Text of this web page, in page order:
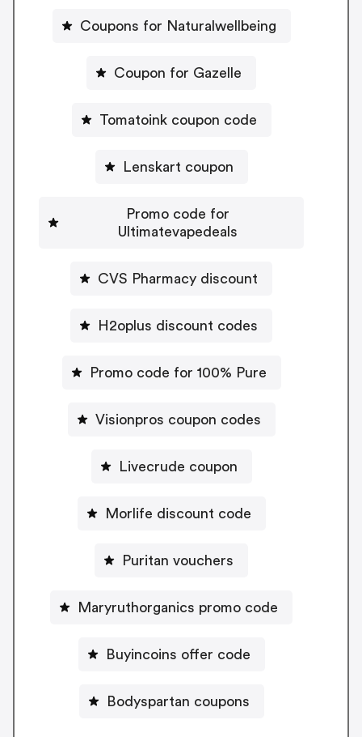
Coupons for Naturalwellbeing
Coupon for Gazelle
Tomatoink coupon code
Lenskart coupon
Promo code for
Ultimatevapedeals
CVS Pharmacy discount
H2oplus discount codes
Promo code for 100% Pure
Visionpros coupon codes
Livecrude coupon
Morlife discount code
Puritan vouchers
Maryruthorganics promo code
Buyincoins offer code
Bodyspartan coupons